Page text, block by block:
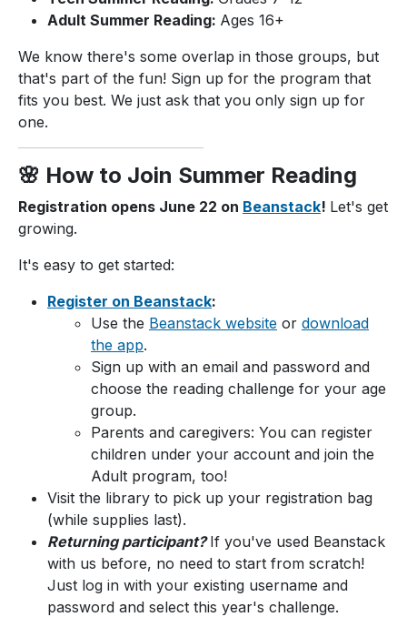
Adult Summer Reading: Ages 16+
We know there's some overlap in those groups, but
that's part of the fun! Sign up for the program that
fits you best. We just ask that you only sign up for
one.
🌸 How to Join Summer Reading
Registration opens June 22 on Beanstack! Let's get
growing.
It's easy to get started:
Register on Beanstack:
Use the Beanstack website or download
the app.
Sign up with an email and password and
choose the reading challenge for your age
group.
Parents and caregivers: You can register
children under your account and join the
Adult program, too!
Visit the library to pick up your registration bag
(while supplies last).
Returning participant?If you've used Beanstack
with us before, no need to start from scratch!
Just log in with your existing username and
password and select this year's challenge.